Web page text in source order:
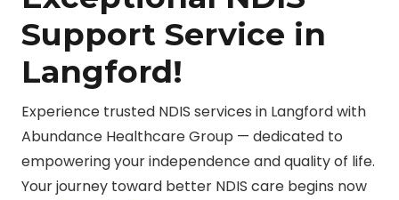
Support Service in
Langford!
Experience trusted NDIS services in Langford with
Abundance Healthcare Group — dedicated to
empowering your independence and quality of life.
Your journey toward better NDIS care begins now